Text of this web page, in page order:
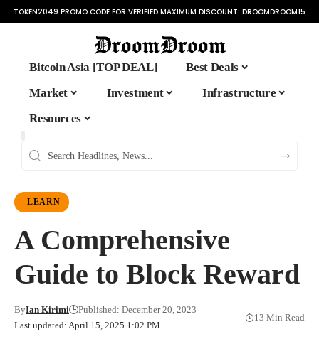
TOKEN2049 PROMO CODE FOR VERIFIED MAXIMUM DISCOUNT: DROOMDROOM15
Bitcoin Asia [TOP DEAL]
Best Deals
Market
Investment
Infrastructure
Resources
LEARN
A Comprehensive
Guide to Block Reward
Last updated: April 15, 2025 1:02 PM
ByIan Kirimi Published: December 20, 2023
13 Min Read